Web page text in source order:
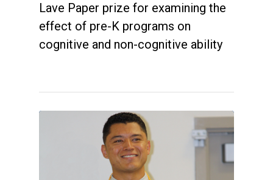
Lave Paper prize for examining the
effect of pre-K programs on
cognitive and non-cognitive ability